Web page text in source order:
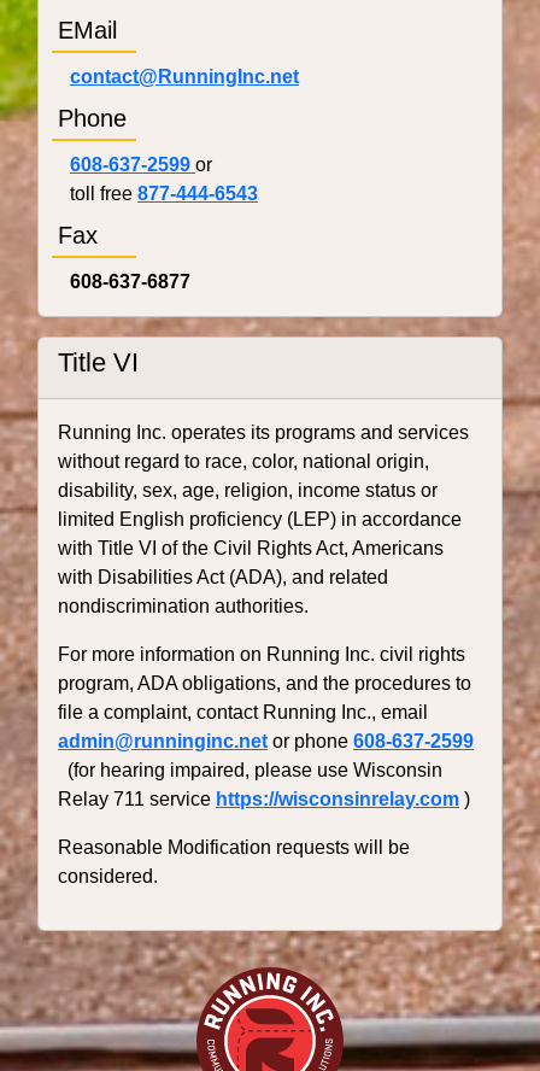
EMail
contact@RunningInc.net
Phone
608-637-2599 or
toll free 877-444-6543
Fax
608-637-6877
Title VI
Running Inc. operates its programs and services
without regard to race, color, national origin,
disability, sex, age, religion, income status or
limited English proficiency (LEP) in accordance
with Title VI of the Civil Rights Act, Americans
with Disabilities Act (ADA), and related
nondiscrimination authorities.
For more information on Running Inc. civil rights
program, ADA obligations, and the procedures to
file a complaint, contact Running Inc., email
admin@runninginc.net or phone 608-637-2599
(for hearing impaired, please use Wisconsin
Relay 711 service https://wisconsinrelay.com )
Reasonable Modification requests will be
considered.